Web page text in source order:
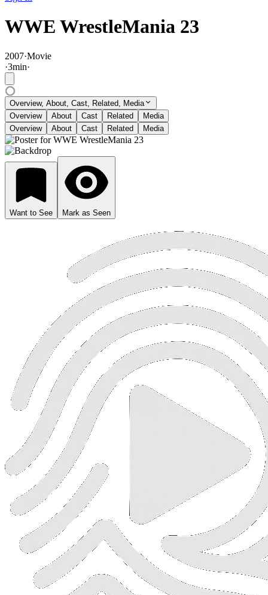
WWE WrestleMania 23
2007·Movie
·3min·
Overview, About, Cast, Related, Media
Overview
About Cast Related
Media
Overview
About Cast Related Media
Want to See Mark as Seen